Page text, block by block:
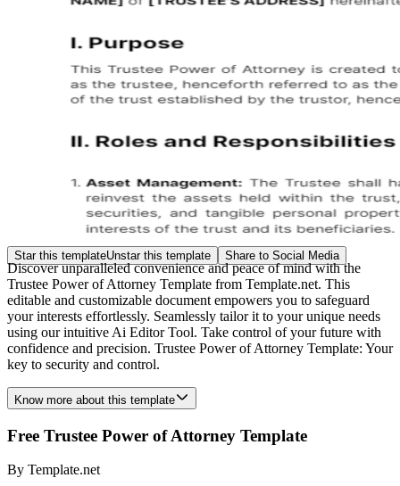
Star this templateUnstar this template Share to Social Media
Discover unparalleled convenience and peace of mind with the
Trustee Power of Attorney Template from Template.net. This
editable and customizable document empowers you to safeguard
your interests effortlessly. Seamlessly tailor it to your unique needs
using our intuitive Ai Editor Tool. Take control of your future with
confidence and precision. Trustee Power of Attorney Template: Your
key to security and control.
Know more about this template
Free Trustee Power of Attorney Template
By Template.net